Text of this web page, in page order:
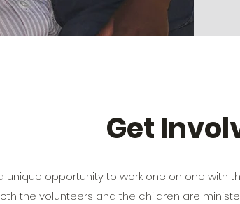
Get
unique opportunity to work one on one with
the volunteers and the children are